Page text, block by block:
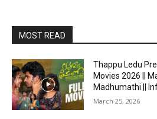
MOST READ
Thappu Ledu
Movies 2026 ||
Madhumathi ||
March 25, 2026